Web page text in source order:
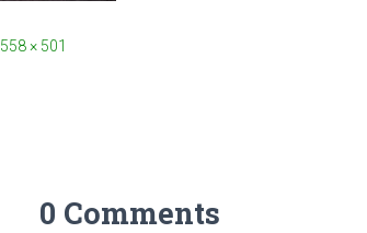
558 × 501
0 Comments